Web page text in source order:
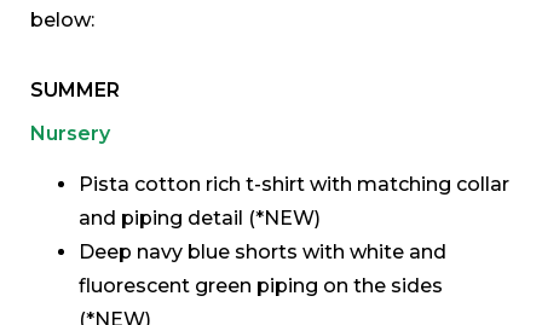
below:
SUMMER
Nursery
Pista cotton rich t-shirt with matching collar
and piping detail (*NEW)
Deep navy blue shorts with white and
fluorescent green piping on the sides
(*NEW)